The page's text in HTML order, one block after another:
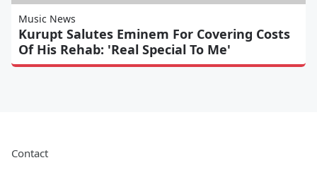
Music News
Kurupt Salutes Eminem For Covering Costs
Of His Rehab: 'Real Special To Me'
Contact